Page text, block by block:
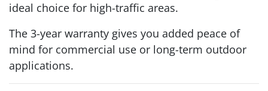
ideal choice for high-traffic areas.
The 3-year warranty gives you added peace of
mind for commercial use or long-term outdoor
applications.